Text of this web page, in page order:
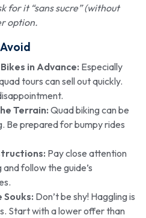
for it “sans sucre” (without
option.
in Advance: Especially
tours can sell out quickly.
Terrain: Quad biking can be
Be prepared for bumpy rides
Pay close attention
follow the guide’s
Souks: Don’t be shy! Haggling is
Start with a lower offer than